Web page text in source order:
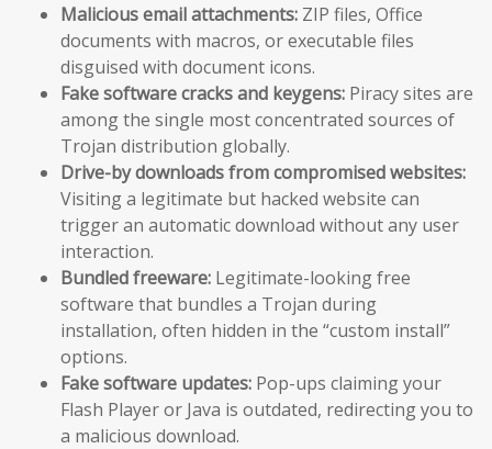
Malicious email attachments: ZIP files, Office
documents with macros, or executable files
disguised with document icons.
Fake software cracks and keygens: Piracy sites are
among the single most concentrated sources of
Trojan distribution globally.
Drive-by downloads from compromised websites:
Visiting a legitimate but hacked website can
trigger an automatic download without any user
interaction.
Bundled freeware: Legitimate-looking free
software that bundles a Trojan during
installation, often hidden in the “custom install”
options.
Fake software updates: Pop-ups claiming your
Flash Player or Java is outdated, redirecting you to
a malicious download.